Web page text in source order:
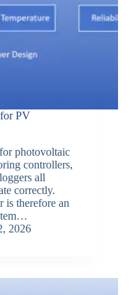
PV
photovoltaic
controllers,
all
correctly.
is therefore an
2026